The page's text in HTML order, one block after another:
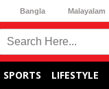
Bangla Malayalam
SPORTS LIFESTYLE